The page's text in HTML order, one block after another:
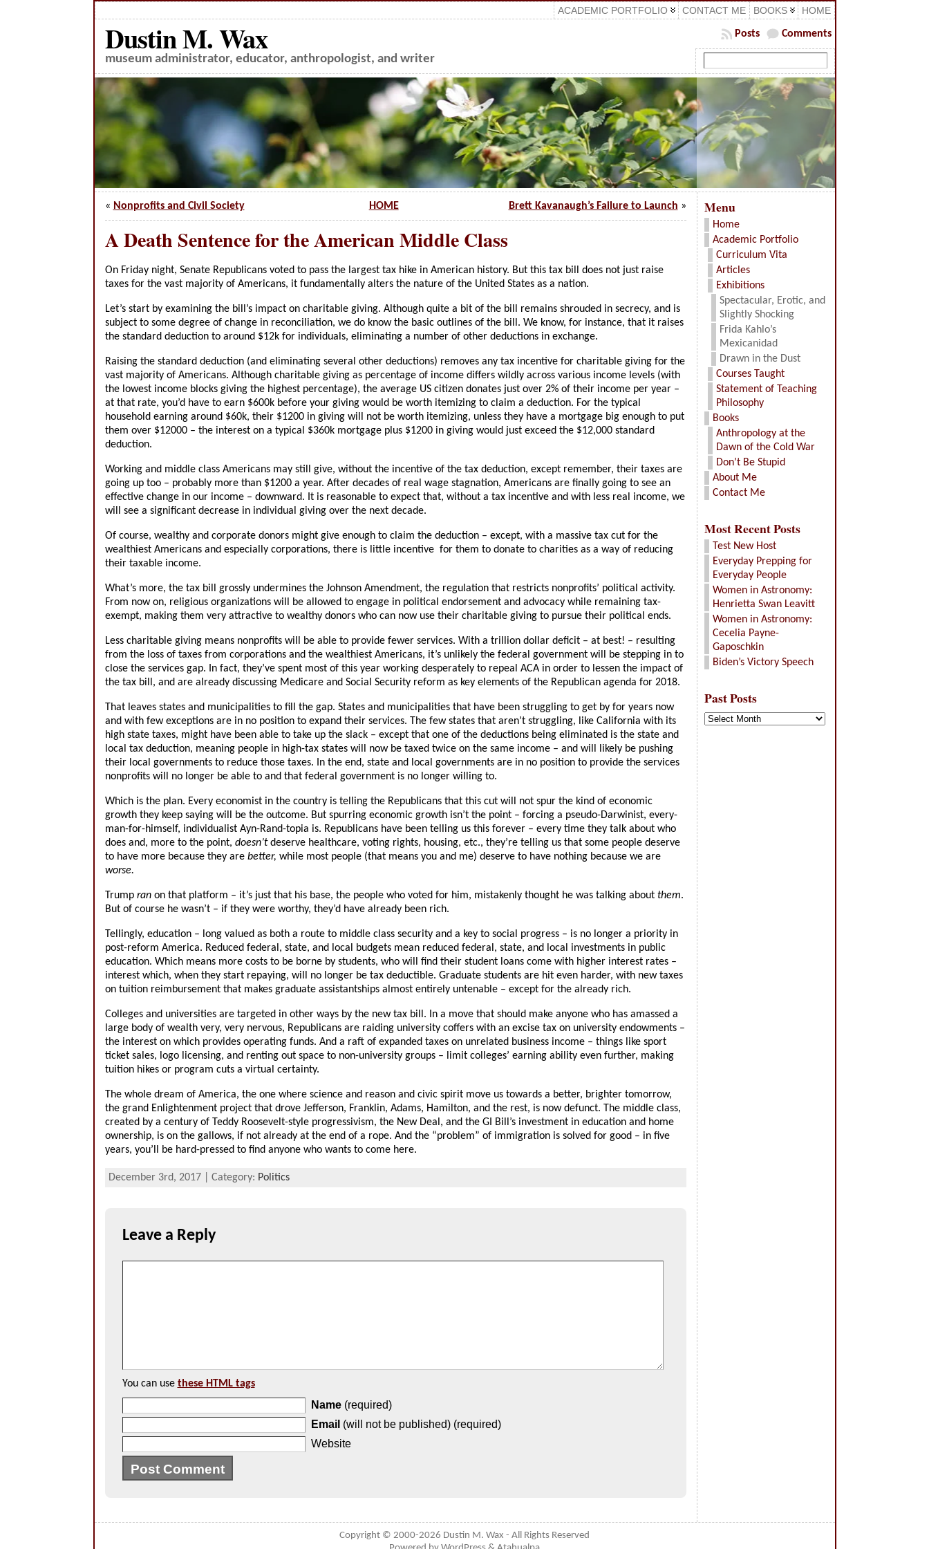
HOME
BOOKS
CONTACT ME
ACADEMIC PORTFOLIO
Dustin M. Wax
museum administrator, educator, anthropologist, and writer
Comments
Posts
« Nonprofits and Civil Society HOME Brett Kavanaugh’s Failure to Launch »
A Death Sentence for the American Middle Class
On Friday night, Senate Republicans voted to pass the largest tax hike in American history. But this tax bill does not just raise
taxes for the vast majority of Americans, it fundamentally alters the nature of the United States as a nation.
Let’s start by examining the bill’s impact on charitable giving. Although quite a bit of the bill remains shrouded in secrecy, and is
subject to some degree of change in reconciliation, we do know the basic outlines of the bill. We know, for instance, that it raises
the standard deduction to around $12k for individuals, eliminating a number of other deductions in exchange.
Raising the standard deduction (and eliminating several other deductions) removes any tax incentive for charitable giving for the
vast majority of Americans. Although charitable giving as percentage of income differs wildly across various income levels (with
the lowest income blocks giving the highest percentage), the average US citizen donates just over 2% of their income per year –
at that rate, you’d have to earn $600k before your giving would be worth itemizing to claim a deduction. For the typical
household earning around $60k, their $1200 in giving will not be worth itemizing, unless they have a mortgage big enough to put
them over $12000 – the interest on a typical $360k mortgage plus $1200 in giving would just exceed the $12,000 standard
deduction.
Working and middle class Americans may still give, without the incentive of the tax deduction, except remember, their taxes are
going up too – probably more than $1200 a year. After decades of real wage stagnation, Americans are finally going to see an
effective change in our income – downward. It is reasonable to expect that, without a tax incentive and with less real income, we
will see a significant decrease in individual giving over the next decade.
Of course, wealthy and corporate donors might give enough to claim the deduction – except, with a massive tax cut for the
wealthiest Americans and especially corporations, there is little incentive for them to donate to charities as a way of reducing
their taxable income.
What’s more, the tax bill grossly undermines the Johnson Amendment, the regulation that restricts nonprofits’ political activity.
From now on, religious organizations will be allowed to engage in political endorsement and advocacy while remaining tax-
exempt, making them very attractive to wealthy donors who can now use their charitable giving to pursue their political ends.
Less charitable giving means nonprofits will be able to provide fewer services. With a trillion dollar deficit – at best! – resulting
from the loss of taxes from corporations and the wealthiest Americans, it’s unlikely the federal government will be stepping in to
close the services gap. In fact, they’ve spent most of this year working desperately to repeal ACA in order to lessen the impact of
the tax bill, and are already discussing Medicare and Social Security reform as key elements of the Republican agenda for 2018.
That leaves states and municipalities to fill the gap. States and municipalities that have been struggling to get by for years now
and with few exceptions are in no position to expand their services. The few states that aren’t struggling, like California with its
high state taxes, might have been able to take up the slack – except that one of the deductions being eliminated is the state and
local tax deduction, meaning people in high-tax states will now be taxed twice on the same income – and will likely be pushing
their local governments to reduce those taxes. In the end, state and local governments are in no position to provide the services
nonprofits will no longer be able to and that federal government is no longer willing to.
Which is the plan. Every economist in the country is telling the Republicans that this cut will not spur the kind of economic
growth they keep saying will be the outcome. But spurring economic growth isn’t the point – forcing a pseudo-Darwinist, every-
man-for-himself, individualist Ayn-Rand-topia is. Republicans have been telling us this forever – every time they talk about who
does and, more to the point, doesn’tdeserve healthcare, voting rights, housing, etc., they’re telling us that some people deserve
to have more because they are better, while most people (that means you and me) deserve to have nothing because we are
worse.
Trump ranon that platform – it’s just that his base, the people who voted for him, mistakenly thought he was talking about them.
But of course he wasn’t – if they were worthy, they’d have already been rich.
Tellingly, education – long valued as both a route to middle class security and a key to social progress – is no longer a priority in
post-reform America. Reduced federal, state, and local budgets mean reduced federal, state, and local investments in public
education. Which means more costs to be borne by students, who will find their student loans come with higher interest rates –
interest which, when they start repaying, will no longer be tax deductible. Graduate students are hit even harder, with new taxes
on tuition reimbursement that makes graduate assistantships almost entirely untenable – except for the already rich.
Colleges and universities are targeted in other ways by the new tax bill. In a move that should make anyone who has amassed a
large body of wealth very, very nervous, Republicans are raiding university coffers with an excise tax on university endowments –
the interest on which provides operating funds. And a raft of expanded taxes on unrelated business income – things like sport
ticket sales, logo licensing, and renting out space to non-university groups – limit colleges’ earning ability even further, making
tuition hikes or program cuts a virtual certainty.
The whole dream of America, the one where science and reason and civic spirit move us towards a better, brighter tomorrow,
the grand Enlightenment project that drove Jefferson, Franklin, Adams, Hamilton, and the rest, is now defunct. The middle class,
created by a century of Teddy Roosevelt-style progressivism, the New Deal, and the GI Bill’s investment in education and home
ownership, is on the gallows, if not already at the end of a rope. And the “problem” of immigration is solved for good – in five
years, you’ll be hard-pressed to find anyone who wants to come here.
December 3rd, 2017 | Category: Politics
Leave a Reply
You can use these HTML tags
Name (required)
Email (will not be published) (required)
Website
Menu
Home
Academic Portfolio
Curriculum Vita
Articles
Exhibitions
Spectacular, Erotic, and
Slightly Shocking
Frida Kahlo’s
Mexicanidad
Drawn in the Dust
Courses Taught
Statement of Teaching
Philosophy
Books
Anthropology at the
Dawn of the Cold War
Don’t Be Stupid
About Me
Contact Me
Most Recent Posts
Test New Host
Everyday Prepping for
Everyday People
Women in Astronomy:
Henrietta Swan Leavitt
Women in Astronomy:
Cecelia Payne-
Gaposchkin
Biden’s Victory Speech
Past Posts
Past
Posts
Copyright © 2000-2026 Dustin M. Wax - All Rights Reserved